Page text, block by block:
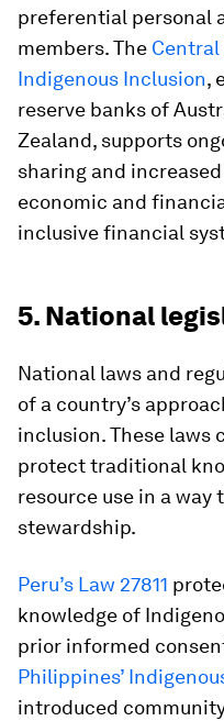
preferential personal
members. The
Indigenous Inclusion,
reserve banks of
Zealand, supports
sharing and
economic and
inclusive financial
5. National
National laws and
of a country’s
inclusion. These laws
protect traditional
resource use in a
stewardship.
Peru’s Law 27811
knowledge of
prior informed
Philippines’
introduced